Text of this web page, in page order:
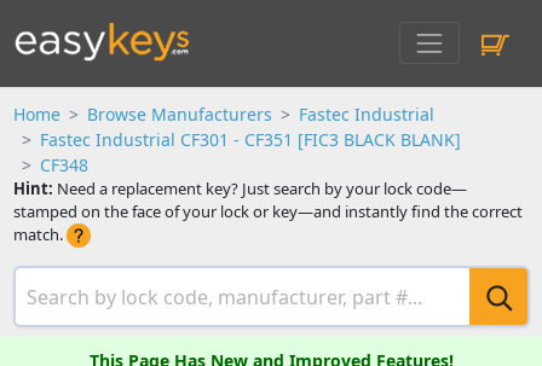
Home Browse Manufacturers
Fastec Industrial
Fastec Industrial CF301 - CF351 [FIC3 BLACK BLANK]
CF348
Hint: Need a replacement key? Just search by your lock code—
stamped on the face of your lock or key—and instantly find the correct
match.
This Page Has New and Improved Features!